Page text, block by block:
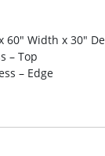
60″ Width x 30″
– Top
– Edge